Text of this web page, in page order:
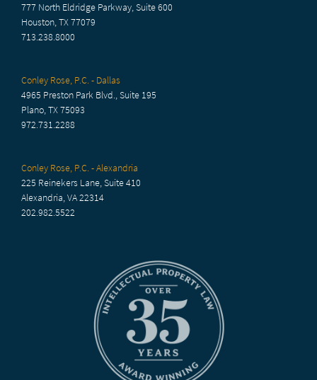
777 North Eldridge Parkway, Suite 600
Houston, TX 77079
713.238.8000
Conley Rose, P.C. - Dallas
4965 Preston Park Blvd., Suite 195
Plano, TX 75093
972.731.2288
Conley Rose, P.C. - Alexandria
225 Reinekers Lane, Suite 410
Alexandria, VA 22314
202.982.5522